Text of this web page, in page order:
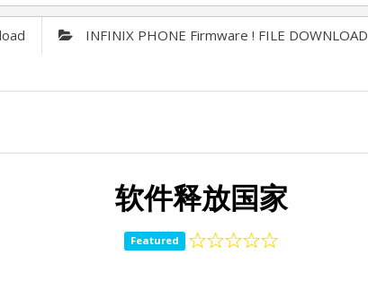
INFINIX PHONE Firmware ! FILE DOWNLOAD
软件释放国家
Featured